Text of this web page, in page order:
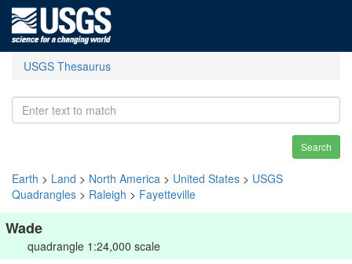
USGS Thesaurus
Search
Earth > Land > North America > United States > USGS
Quadrangles > Raleigh > Fayetteville
Wade
quadrangle 1:24,000 scale